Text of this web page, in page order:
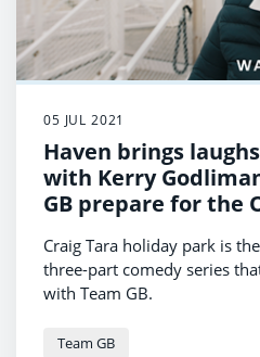
05 JUL 2021
Haven brings
with Kerry
GB prepare for the
Craig Tara holiday park is
three-part comedy series
with Team GB.
Team GB